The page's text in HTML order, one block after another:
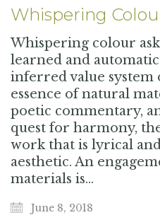
Whispering
Whispering colour
learned and
inferred value system
essence of natural
poetic commentary,
quest for harmony,
work that is lyrical
aesthetic. An
materials is…
June 8, 2018